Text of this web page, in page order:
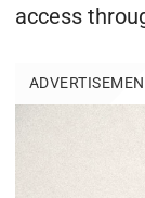
access